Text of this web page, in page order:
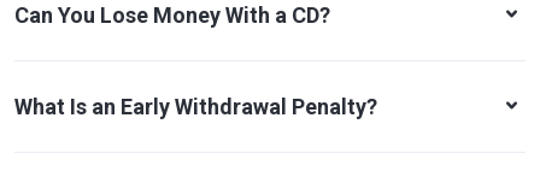
Can You Lose Money With a CD?
What Is an Early Withdrawal Penalty?